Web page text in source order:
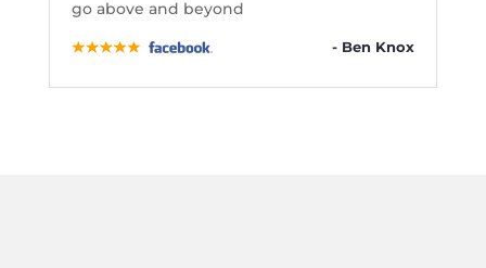
go above and beyond
- Ben Knox